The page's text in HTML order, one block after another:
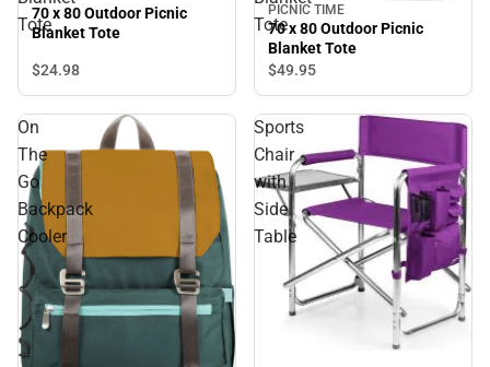
Tote
70 x 80 Outdoor Picnic
Blanket Tote
$24.98
Tote
PICNIC TIME
70 x 80 Outdoor Picnic
Blanket Tote
$49.95
On
The
Go
Backpack
Cooler
Sports
Chair
with
Side
Table